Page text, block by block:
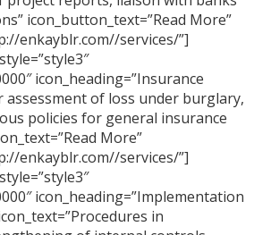
icon_button_text=”Read More”
enkayblr.com//services/”]
icon_heading=”Insurance
assessment of loss under burglary,
policies for general insurance
More”
enkayblr.com//services/”]
icon_heading=”Implementation
in